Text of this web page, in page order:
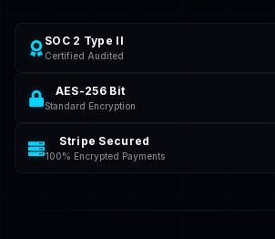
SOC 2 Type II
Certified Audited
AES-256 Bit
Standard Encryption
Stripe Secured
100% Encrypted Payments